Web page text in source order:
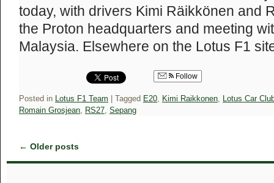
today, with drivers Kimi Räikkönen and
the Proton headquarters and meeting
Malaysia. Elsewhere on the Lotus F1
Follow
Posted in Lotus F1 Team Tagged E20, Kimi Raikkonen, Lotus Car
Romain Grosjean, RS27, Sepang
← Older posts